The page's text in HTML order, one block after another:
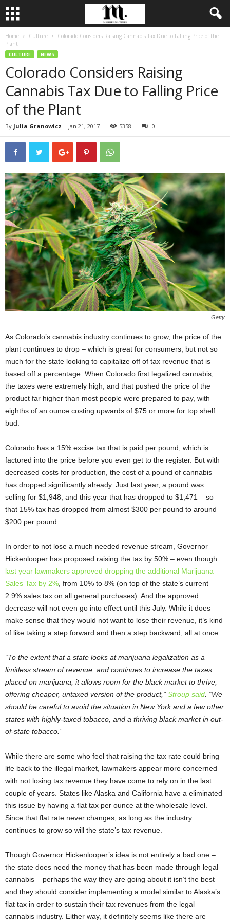
Home Culture
Colorado Considers Raising Cannabis Tax Due to Falling Price of the
Plant
CULTURE NEWS
Colorado Considers Raising
Cannabis Tax Due to Falling Price
of the Plant
By Julia Granowicz - Jan 21, 2017 5358 0
Getty
As Colorado’s cannabis industry continues to grow, the price of the
plant continues to drop – which is great for consumers, but not so
much for the state looking to capitalize off of tax revenue that is
based off a percentage. When Colorado first legalized cannabis,
the taxes were extremely high, and that pushed the price of the
product far higher than most people were prepared to pay, with
eighths of an ounce costing upwards of $75 or more for top shelf
bud.
Colorado has a 15% excise tax that is paid per pound, which is
factored into the price before you even get to the register. But with
decreased costs for production, the cost of a pound of cannabis
has dropped significantly already. Just last year, a pound was
selling for $1,948, and this year that has dropped to $1,471 – so
that 15% tax has dropped from almost $300 per pound to around
$200 per pound.
In order to not lose a much needed revenue stream, Governor
Hickenlooper has proposed raising the tax by 50% – even though
last year lawmakers approved dropping the additional Marijuana
Sales Tax by 2% , from 10% to 8% (on top of the state’s current
2.9% sales tax on all general purchases). And the approved
decrease will not even go into effect until this July. While it does
make sense that they would not want to lose their revenue, it’s kind
of like taking a step forward and then a step backward, all at once.
“To the extent that a state looks at marijuana legalization as a
limitless stream of revenue, and continues to increase the taxes
placed on marijuana, it allows room for the black market to thrive,
offering cheaper, untaxed version of the product,” Stroup said . “We
should be careful to avoid the situation in New York and a few other
states with highly-taxed tobacco, and a thriving black market in out-
of-state tobacco.”
While there are some who feel that raising the tax rate could bring
life back to the illegal market, lawmakers appear more concerned
with not losing tax revenue they have come to rely on in the last
couple of years. States like Alaska and California have a eliminated
this issue by having a flat tax per ounce at the wholesale level.
Since that flat rate never changes, as long as the industry
continues to grow so will the state’s tax revenue.
Though Governor Hickenlooper’s idea is not entirely a bad one –
the state does need the money that has been made through legal
cannabis – perhaps the way they are going about it isn’t the best
and they should consider implementing a model similar to Alaska’s
flat tax in order to sustain their tax revenues from the legal
cannabis industry. Either way, it definitely seems like there are